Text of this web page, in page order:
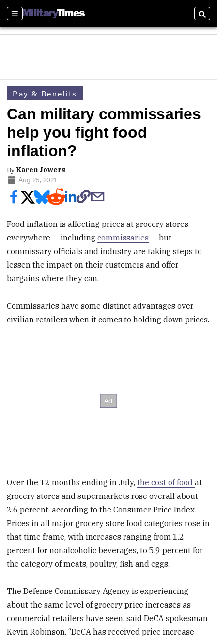
Sections
Pay & Benefits
Can military commissaries
help you fight food
inflation?
By Karen Jowers
Aug 25, 2021
Food inflation is affecting prices at grocery stores
everywhere — includingcommissaries — but
commissary officials and industry are taking steps to
lessen the impact on their customers and offer
bargains where they can.
Commissaries have some distinct advantages over
civilian retailers when it comes to holding down prices.
Over the 12 months ending in July,the cost of foodat
grocery stores and supermarkets rose overall about
2.6 percent, according to the Consumer Price Index.
Prices in all major grocery store food categories rose in
that time frame, with increases ranging from 1.2
percent for nonalcoholic beverages, to 5.9 percent for
the category of meats, poultry, fish and eggs.
The Defense Commissary Agency is experiencing
about the same level of grocery price increases as
commercial retailers have seen, said DeCA spokesman
Kevin Robinson. “DeCA has received price increase